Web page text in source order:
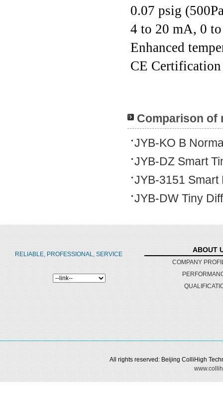
0.07 psig
4 to 20 mA, 0
Enhanced
CE Certification
Comparison of
JYB-KO B
JYB-DZ Smart
JYB-3151
JYB-DW Tiny
RELIABLE, PROFESSIONAL, SERVICE
ABOUT
COMPANY
All rights reserved: Beijing ColliHigh